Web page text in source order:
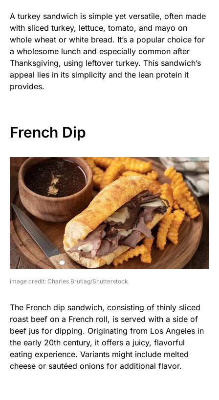
A turkey sandwich is simple yet versatile, often made
with sliced turkey, lettuce, tomato, and mayo on
whole wheat or white bread. It’s a popular choice for
a wholesome lunch and especially common after
Thanksgiving, using leftover turkey. This sandwich’s
appeal lies in its simplicity and the lean protein it
provides.
French Dip
image credit: Charles Brutlag/Shutterstock
The French dip sandwich, consisting of thinly sliced
roast beef on a French roll, is served with a side of
beef jus for dipping. Originating from Los Angeles in
the early 20th century, it offers a juicy, flavorful
eating experience. Variants might include melted
cheese or sautéed onions for additional flavor.